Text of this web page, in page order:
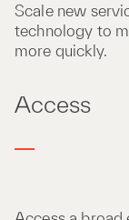
Scale new
technology to
more quickly.
Access